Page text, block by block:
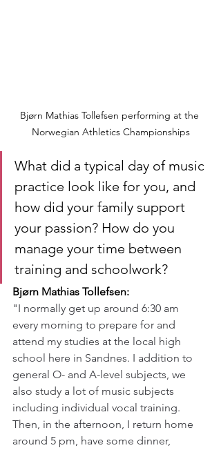
Bjørn Mathias Tollefsen performing at the
Norwegian Athletics Championships
What did a typical day of music
practice look like for you, and
how did your family support
your passion? How do you
manage your time between
training and schoolwork?
Bjørn Mathias Tollefsen:
"I normally get up around 6:30 am
every morning to prepare for and
attend my studies at the local high
school here in Sandnes. I addition to
general O- and A-level subjects, we
also study a lot of music subjects
including individual vocal training.
Then, in the afternoon, I return home
around 5 pm, have some dinner,